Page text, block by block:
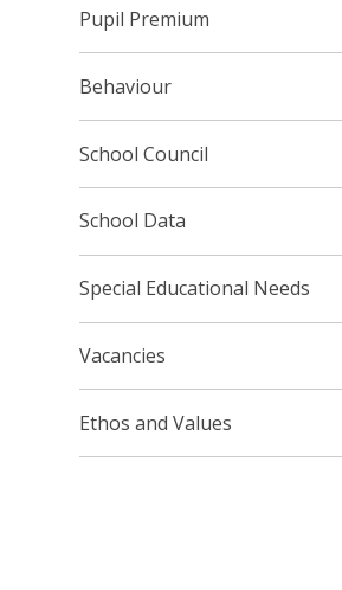
Pupil Premium
Behaviour
School Council
School Data
Special Educational Needs
Vacancies
Ethos and Values